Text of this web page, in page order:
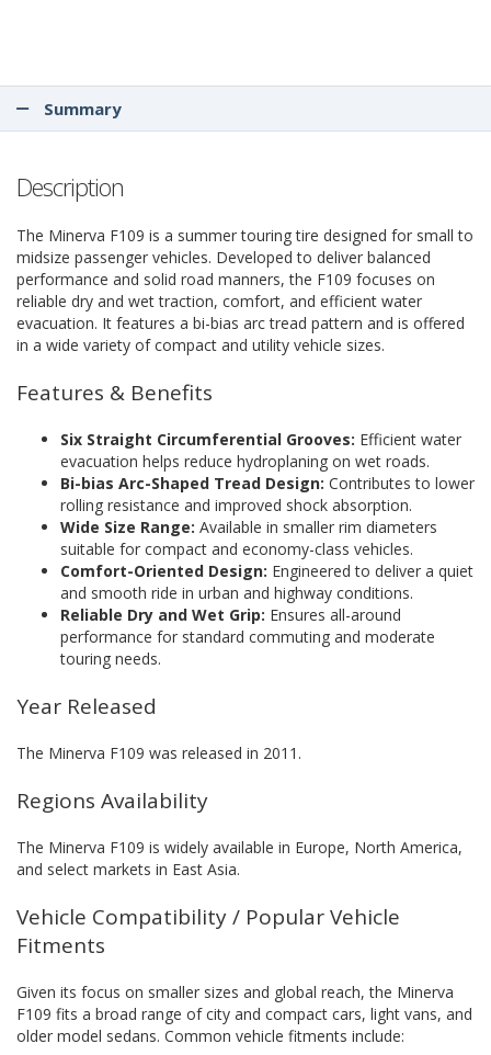
Summary
Description
The Minerva F109 is a summer touring tire designed for small to
midsize passenger vehicles. Developed to deliver balanced
performance and solid road manners, the F109 focuses on
reliable dry and wet traction, comfort, and efficient water
evacuation. It features a bi-bias arc tread pattern and is offered
in a wide variety of compact and utility vehicle sizes.
Features & Benefits
Six Straight Circumferential Grooves: Efficient water
evacuation helps reduce hydroplaning on wet roads.
Bi-bias Arc-Shaped Tread Design: Contributes to lower
rolling resistance and improved shock absorption.
Wide Size Range: Available in smaller rim diameters
suitable for compact and economy-class vehicles.
Comfort-Oriented Design: Engineered to deliver a quiet
and smooth ride in urban and highway conditions.
Reliable Dry and Wet Grip: Ensures all-around
performance for standard commuting and moderate
touring needs.
Year Released
The Minerva F109 was released in 2011.
Regions Availability
The Minerva F109 is widely available in Europe, North America,
and select markets in East Asia.
Vehicle Compatibility / Popular Vehicle
Fitments
Given its focus on smaller sizes and global reach, the Minerva
F109 fits a broad range of city and compact cars, light vans, and
older model sedans. Common vehicle fitments include: